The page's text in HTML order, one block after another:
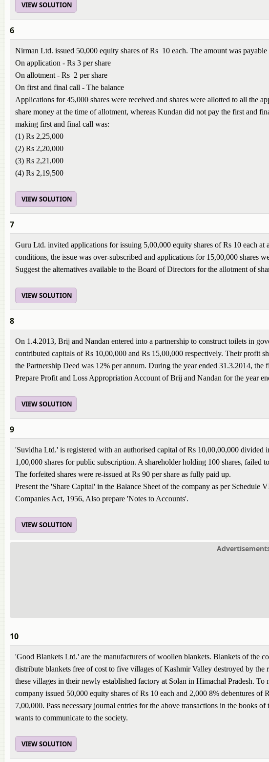
VIEW SOLUTION
6
Nirman Ltd. issued 50,000 equity shares of Rs 10 each. The amount was
On application - Rs 3 per share
On allotment - Rs 2 per share
On first and final call - The balance
Applications for 45,000 shares were received and shares were allotted to all the
share money at the time of allotment, whereas Kundan did not pay the first and
making first and final call was:
(1) Rs 2,25,000
(2) Rs 2,20,000
(3) Rs 2,21,000
(4) Rs 2,19,500
VIEW SOLUTION
7
Guru Ltd. invited applications for issuing 5,00,000 equity shares of Rs 10 each at
conditions, the issue was over-subscribed and applications for 15,00,000 shares
Suggest the alternatives available to the Board of Directors for the allotment of
VIEW SOLUTION
8
On 1.4.2013, Brij and Nandan entered into a partnership to construct toilets in
contributed capitals of Rs 10,00,000 and Rs 15,00,000 respectively. Their profit
the Partnership Deed was 12% per annum. During the year ended 31.3.2014, the
Prepare Profit and Loss Appropriation Account of Brij and Nandan for the year
VIEW SOLUTION
9
'Suvidha Ltd.' is registered with an authorised capital of Rs 10,00,00,000 divided
1,00,000 shares for public subscription. A shareholder holding 100 shares, failed
The forfeited shares were re-issued at Rs 90 per share as fully paid up.
Present the 'Share Capital' in the Balance Sheet of the company as per Schedule
Companies Act, 1956, Also prepare 'Notes to Accounts'.
VIEW SOLUTION
10
'Good Blankets Ltd.' are the manufacturers of woollen blankets. Blankets of the
distribute blankets free of cost to five villages of Kashmir Valley destroyed by
these villages in their newly established factory at Solan in Himachal Pradesh.
company issued 50,000 equity shares of Rs 10 each and 2,000 8% debentures of
7,00,000. Pass necessary journal entries for the above transactions in the books
wants to communicate to the society.
VIEW SOLUTION